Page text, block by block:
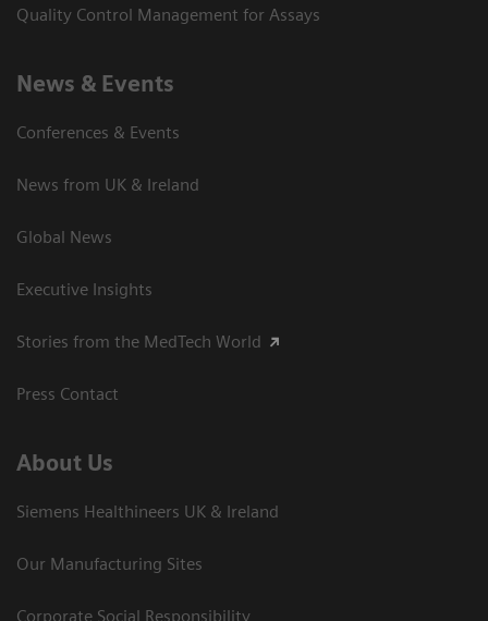
Quality Control Management for Assays
News & Events
Conferences & Events
News from UK & Ireland
Global News
Executive Insights
Stories from the MedTech World
Press Contact
About Us
Siemens Healthineers UK & Ireland
Our Manufacturing Sites
Corporate Social Responsibility